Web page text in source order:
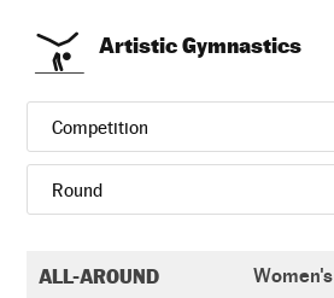
Artistic Gymnastics
Competition
Round
ALL-AROUND Women's